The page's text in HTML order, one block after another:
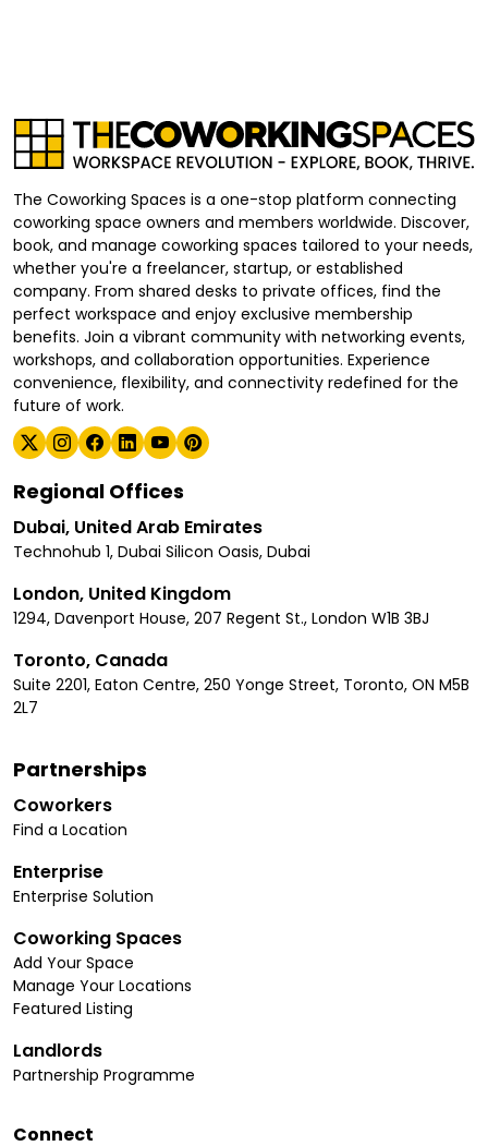
The Coworking Spaces is a one-stop platform connecting
coworking space owners and members worldwide. Discover,
book, and manage coworking spaces tailored to your needs,
whether you're a freelancer, startup, or established
company. From shared desks to private offices, find the
perfect workspace and enjoy exclusive membership
benefits. Join a vibrant community with networking events,
workshops, and collaboration opportunities. Experience
convenience, flexibility, and connectivity redefined for the
future of work.
Regional Offices
Dubai, United Arab Emirates
Technohub 1, Dubai Silicon Oasis, Dubai
London, United Kingdom
1294, Davenport House, 207 Regent St., London W1B 3BJ
Toronto, Canada
Suite 2201, Eaton Centre, 250 Yonge Street, Toronto, ON M5B
2L7
Partnerships
Coworkers
Find a Location
Enterprise
Enterprise Solution
Coworking Spaces
Add Your Space
Manage Your Locations
Featured Listing
Landlords
Partnership Programme
Connect